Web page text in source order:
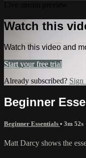
Watch this
Watch this video and
Start your free trial
Already subscribed? Sign
Beginner
Beginner Essentials • 3m 52s
Matt Darcy shows the